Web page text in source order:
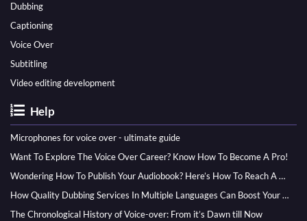
Dubbing
Captioning
Voice Over
Subtitling
Video editing development
Help
Microphones for voice over - ultimate guide
Want To Explore The Voice Over Career? Know How To Become A Pro!
Wondering How To Publish Your Audiobook? Here’s How To Reach A Wider Audience
How Quality Dubbing Services In Multiple Languages Can Boost Your Global Presence
The Chronological History of Voice-over: From it’s Dawn till Now